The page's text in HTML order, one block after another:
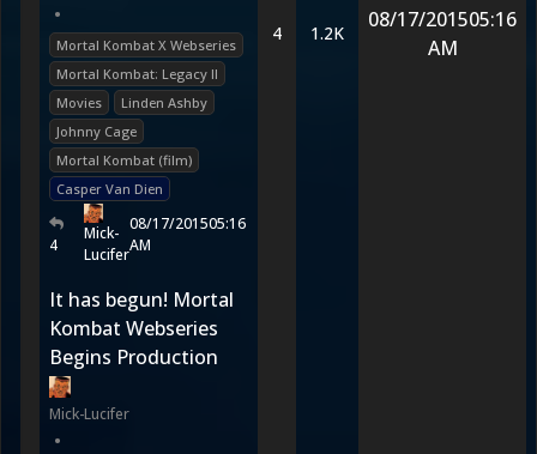
•
Mortal Kombat X Webseries
Mortal Kombat: Legacy II
Movies
Linden Ashby
Johnny Cage
Mortal Kombat (film)
Casper Van Dien
4
Mick-
Lucifer
08/17/201505:16
AM
4 1.2K
08/17/201505:16
AM
It has begun! Mortal
Kombat Webseries
Begins Production
Mick-Lucifer
•